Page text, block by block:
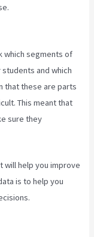
which segments of
and which
that these are parts
This meant that
sure they
will help you improve
is to help you